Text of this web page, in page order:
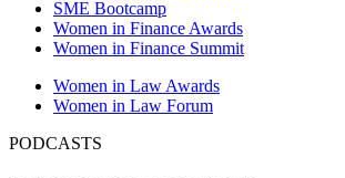
SME Bootcamp
Women in Finance Awards
Women in Finance Summit
Women in Law Awards
Women in Law Forum
PODCASTS